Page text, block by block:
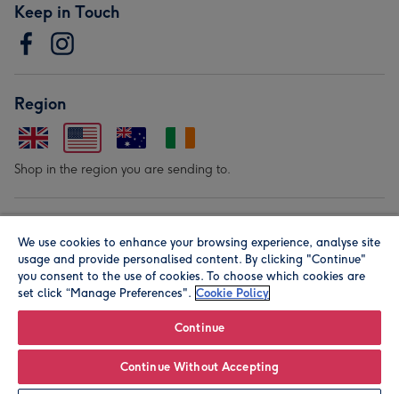
Keep in Touch
Region
Shop in the region you are sending to.
© Moonpig.com Limited 2026. Registered company address is
Herbal House, 10 Back Hill, London EC1R 5EN, UK. A place
We use cookies to enhance your browsing experience, analyse site
usage and provide personalised content. By clicking "Continue"
you consent to the use of cookies. To choose which cookies are
set click “Manage Preferences". Cookie Policy
Continue
Continue Without Accepting